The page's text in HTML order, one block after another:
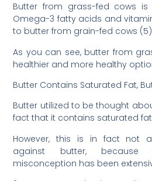
Butter from grass-fed cows
Omega-3 fatty acids and
to butter from grain-fed cows
As you can see, butter from
healthier and more healthy
Butter Contains Saturated Fat,
Butter utilized to be thought
fact that it contains saturated
However, this is in fact not
against butter,
misconception has been